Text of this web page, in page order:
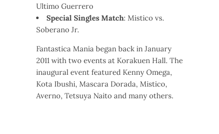
Ultimo Guerrero
Special Singles Match: Mistico vs.
Soberano Jr.
Fantastica Mania began back in January
2011 with two events at Korakuen Hall. The
inaugural event featured Kenny Omega,
Kota Ibushi, Mascara Dorada, Mistico,
Averno, Tetsuya Naito and many others.